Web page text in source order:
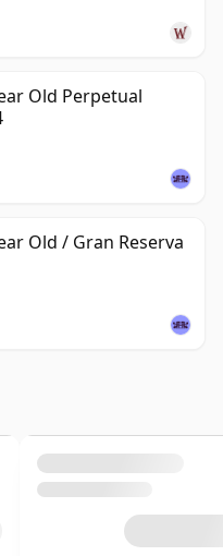
Old Perpetual
Old / Gran Reserva